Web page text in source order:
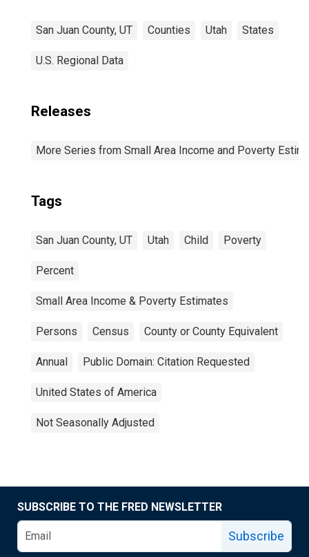
San Juan County, UT Counties Utah States
U.S. Regional Data
Releases
More Series from Small Area Income and Poverty
Tags
San Juan County, UT Utah Child Poverty
Percent
Small Area Income & Poverty Estimates
Persons Census County or County Equivalent
Annual Public Domain: Citation Requested
United States of America
Not Seasonally Adjusted
SUBSCRIBE TO THE FRED NEWSLETTER
Subscribe